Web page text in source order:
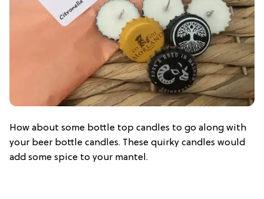
How about some bottle top candles to go along with
your beer bottle candles. These quirky candles would
add some spice to your mantel.